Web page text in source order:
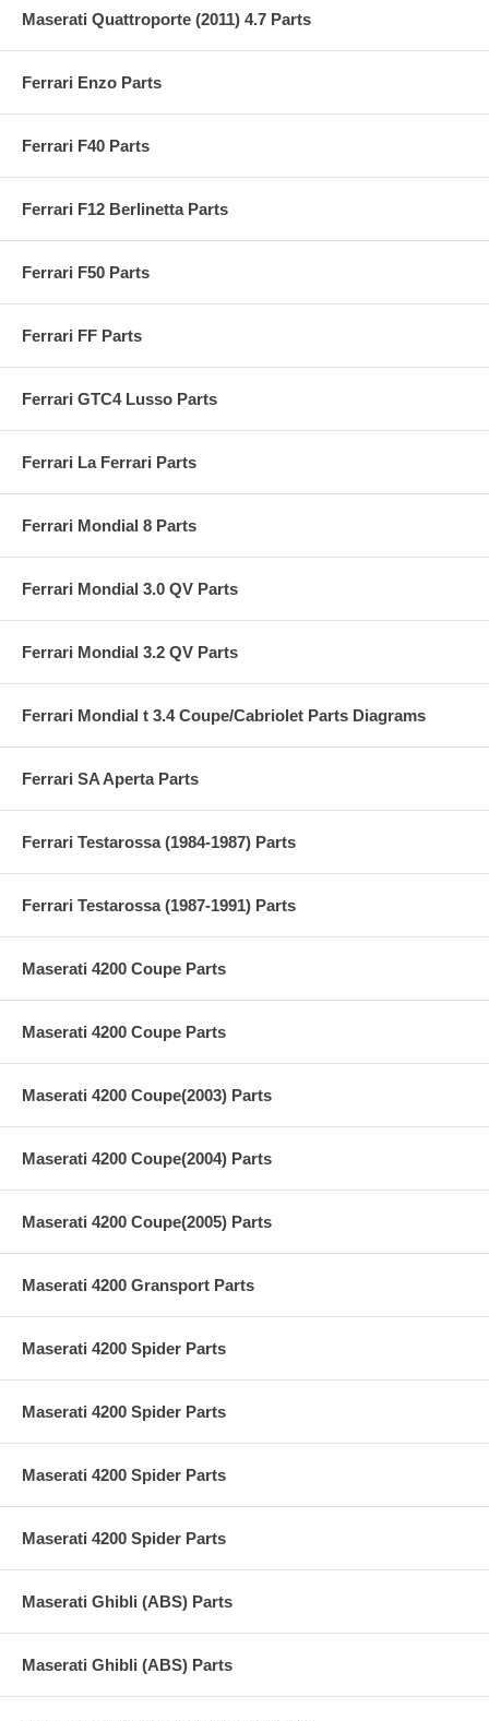
Maserati Quattroporte (2011) 4.7 Parts
Ferrari Enzo Parts
Ferrari F40 Parts
Ferrari F12 Berlinetta Parts
Ferrari F50 Parts
Ferrari FF Parts
Ferrari GTC4 Lusso Parts
Ferrari La Ferrari Parts
Ferrari Mondial 8 Parts
Ferrari Mondial 3.0 QV Parts
Ferrari Mondial 3.2 QV Parts
Ferrari Mondial t 3.4 Coupe/Cabriolet Parts Diagrams
Ferrari SA Aperta Parts
Ferrari Testarossa (1984-1987) Parts
Ferrari Testarossa (1987-1991) Parts
Maserati 4200 Coupe Parts
Maserati 4200 Coupe Parts
Maserati 4200 Coupe(2003) Parts
Maserati 4200 Coupe(2004) Parts
Maserati 4200 Coupe(2005) Parts
Maserati 4200 Gransport Parts
Maserati 4200 Spider Parts
Maserati 4200 Spider Parts
Maserati 4200 Spider Parts
Maserati 4200 Spider Parts
Maserati Ghibli (ABS) Parts
Maserati Ghibli (ABS) Parts